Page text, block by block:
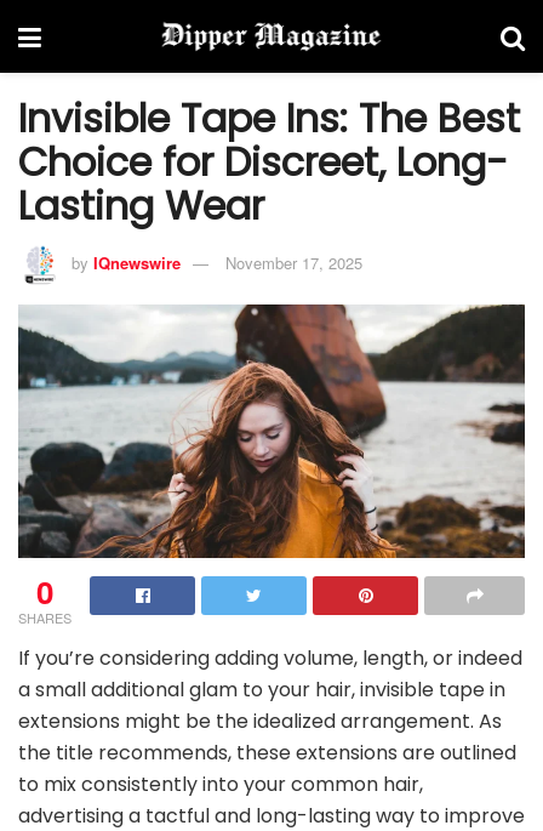
Invisible Tape Ins: The Best
Choice for Discreet, Long-
Lasting Wear
by IQnewswire November 17, 2025
0
SHARES
If you’re considering adding volume, length, or indeed
a small additional glam to your hair, invisible tape in
extensions might be the idealized arrangement. As
the title recommends, these extensions are outlined
to mix consistently into your common hair,
advertising a tactful and long-lasting way to improve